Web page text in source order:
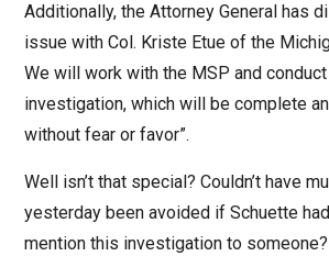
Additionally, the Attorney General has
issue with Col. Kriste Etue of the
We will work with the MSP and
investigation, which will be complete
without fear or favor”.
Well isn’t that special? Couldn’t have
yesterday been avoided if Schuette
mention this investigation to